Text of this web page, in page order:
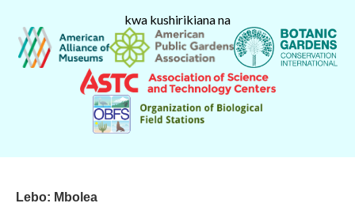
kwa kushirikiana na
Lebo: Mbolea